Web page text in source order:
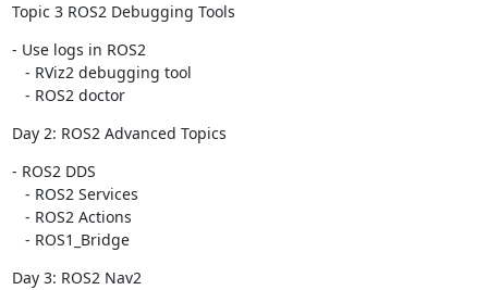
Topic 3 ROS2 Debugging Tools
- Use logs in ROS2
   - ROS2 doctor
Day 2: ROS2 Advanced Topics
- ROS2 DDS
   - ROS1_Bridge
Day 3: ROS2 Nav2